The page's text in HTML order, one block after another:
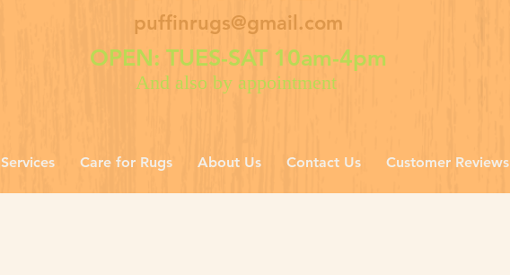
puffinrugs@gmail.com
OPEN: TUES-SAT 10am-4pm
And also by appointment
Services Care for Rugs About Us Contact Us Customer Reviews